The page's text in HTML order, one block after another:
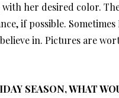
her desired color.
if possible. Sometimes
in. Pictures are
SEASON, WHAT